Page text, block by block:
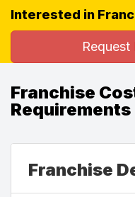
Interested in
Request
Franchise
Requirements
Franchise